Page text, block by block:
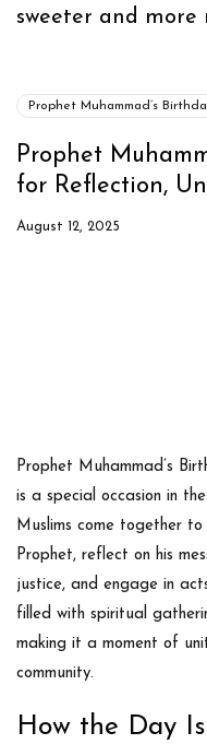
sweeter and more
Prophet Muhammad’s
Prophet
for Reflection,
August 12, 2025
Prophet Muhammad’s
is a special occasion in
Muslims come together
Prophet, reflect on his
justice, and engage in
filled with spiritual
making it a moment of
community.
How the Day